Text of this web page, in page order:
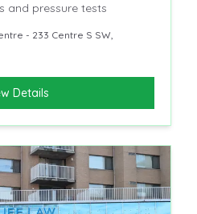
and pressure tests
- 233 Centre S SW,
Details